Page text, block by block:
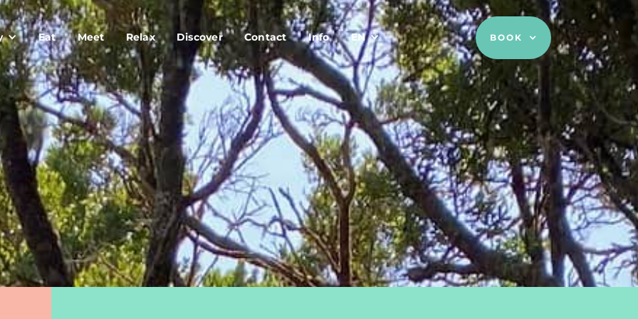
Eat Meet Relax Discover Contact Info EN BOOK